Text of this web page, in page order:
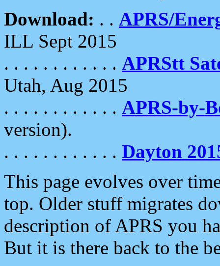
Download: . . APRS/
ILL Sept 2015
. . . . . . . . . . . . APRStt
Utah, Aug 2015
. . . . . . . . . . . . APRS-by-
version).
. . . . . . . . . . . . Dayton
This page evolves over
top. Older stuff migrates
description of APRS you
But it is there back to the